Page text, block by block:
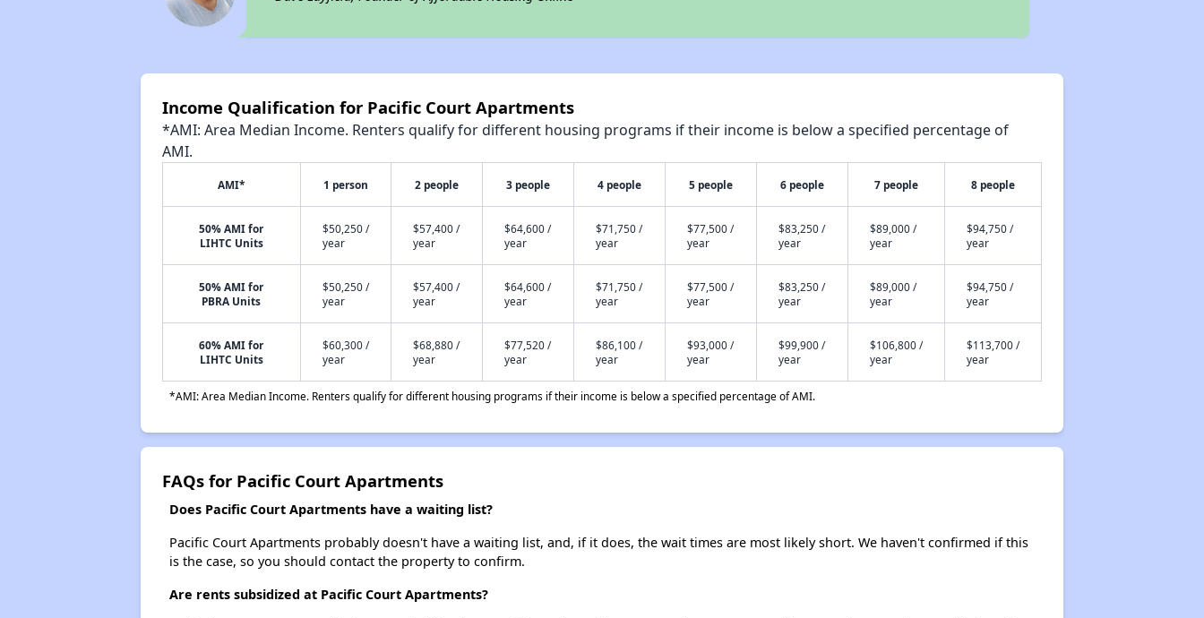
Income Qualification for Pacific Court Apartments
*AMI: Area Median Income. Renters qualify for different housing programs if their income is below a specified percentage of
AMI.
AMI* 1 person 2 people 3 people 4 people 5 people 6 people 7 people 8 people
50% AMI for
LIHTC Units
$50,250 /
year
$57,400 /
year
$64,600 /
year
$71,750 /
year
$77,500 /
year
$83,250 /
year
$89,000 /
year
$94,750 /
year
50% AMI for
PBRA Units
$50,250 /
year
$57,400 /
year
$64,600 /
year
$71,750 /
year
$77,500 /
year
$83,250 /
year
$89,000 /
year
$94,750 /
year
60% AMI for
LIHTC Units
$60,300 /
year
$68,880 /
year
$77,520 /
year
$86,100 /
year
$93,000 /
year
$99,900 /
year
$106,800 /
year
$113,700 /
year
*AMI: Area Median Income. Renters qualify for different housing programs if their income is below a specified percentage of AMI.
FAQs for Pacific Court Apartments
Does Pacific Court Apartments have a waiting list?
Pacific Court Apartments probably doesn't have a waiting list, and, if it does, the wait times are most likely short. We haven't confirmed if this
is the case, so you should contact the property to confirm.
Are rents subsidized at Pacific Court Apartments?